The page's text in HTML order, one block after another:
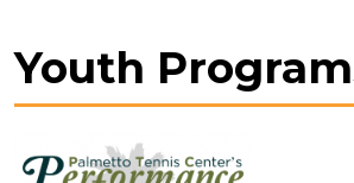
Youth